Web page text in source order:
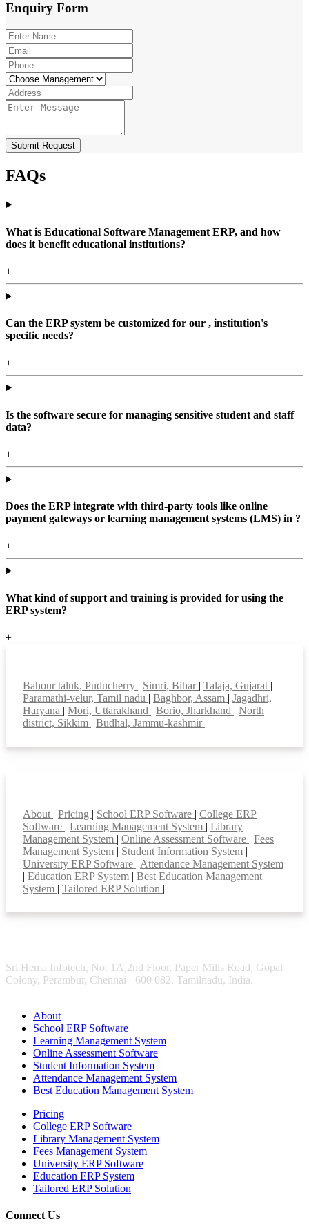
Enquiry Form
Submit Request
FAQs
What is Educational Software Management ERP, and how
does it benefit educational institutions?
+
Can the ERP system be customized for our , institution's
specific needs?
+
Is the software secure for managing sensitive student and staff
data?
+
Does the ERP integrate with third-party tools like online
payment gateways or learning management systems (LMS) in ?
+
What kind of support and training is provided for using the
ERP system?
+
Bahour taluk, Puducherry | Simri, Bihar | Talaja, Gujarat |
Paramathi-velur, Tamil nadu | Baghbor, Assam | Jagadhri,
Haryana | Mori, Uttarakhand | Borio, Jharkhand | North
district, Sikkim | Budhal, Jammu-kashmir |
About | Pricing | School ERP Software | College ERP
Software | Learning Management System | Library
Management System | Online Assessment Software | Fees
Management System | Student Information System |
University ERP Software | Attendance Management System
| Education ERP System | Best Education Management
System | Tailored ERP Solution |
Sri Hema Infotech, No: 1A,2nd Floor, Paper Mills Road, Gopal
Colony, Perambur, Chennai - 600 082. Tamilnadu, India.
About
School ERP Software
Learning Management System
Online Assessment Software
Student Information System
Attendance Management System
Best Education Management System
Pricing
College ERP Software
Library Management System
Fees Management System
University ERP Software
Education ERP System
Tailored ERP Solution
Connect Us